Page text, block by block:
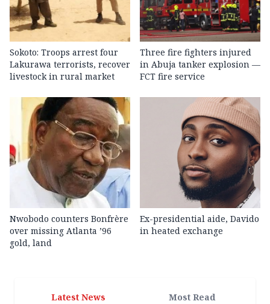
Sokoto: Troops arrest four
Lakurawa terrorists, recover
livestock in rural market
Three fire fighters injured
in Abuja tanker explosion —
FCT fire service
Nwobodo counters Bonfrère
over missing Atlanta ’96
gold, land
Ex-presidential aide, Davido
in heated exchange
Latest News Most Read